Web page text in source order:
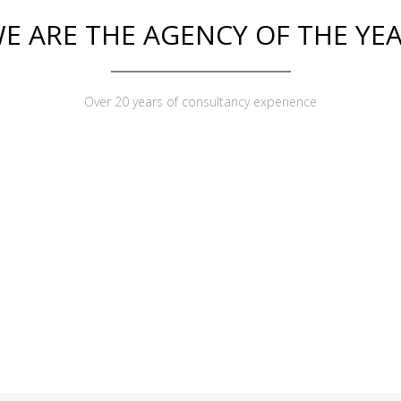
ARE THE AGENCY OF THE
Over 20 years of consultancy experience